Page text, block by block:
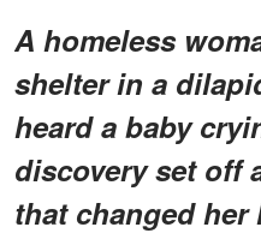
A homeless
shelter in a
heard a baby
discovery set off
that changed her